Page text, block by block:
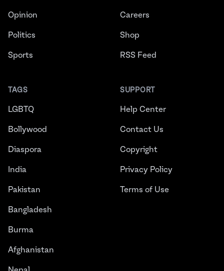
Opinion
Politics
Sports
TAGS
LGBTQ
Bollywood
Diaspora
India
Pakistan
Bangladesh
Burma
Afghanistan
Careers
Shop
RSS Feed
SUPPORT
Help Center
Contact Us
Copyright
Privacy Policy
Terms of Use